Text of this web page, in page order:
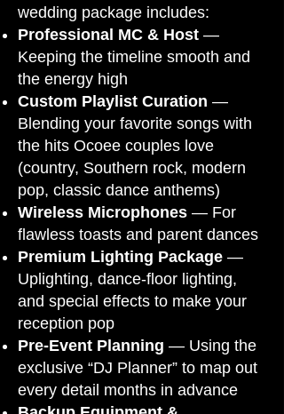
wedding package includes:
Professional MC & Host —
Keeping the timeline smooth and
the energy high
Custom Playlist Curation —
Blending your favorite songs with
the hits Ocoee couples love
(country, Southern rock, modern
pop, classic dance anthems)
Wireless Microphones — For
flawless toasts and parent dances
Premium Lighting Package —
Uplighting, dance-floor lighting,
and special effects to make your
reception pop
Pre-Event Planning — Using the
exclusive “DJ Planner” to map out
every detail months in advance